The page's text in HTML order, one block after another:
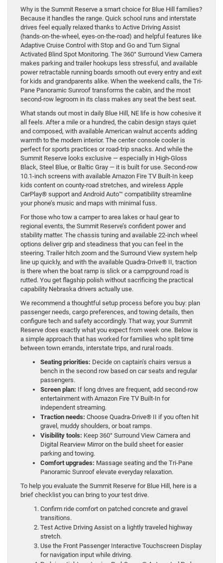
Why is the Summit Reserve a smart choice for Blue Hill families?
Because it handles the range. Quick school runs and interstate
drives feel equally relaxed thanks to Active Driving Assist
(hands-on-the-wheel, eyes-on-the-road) and helpful features like
Adaptive Cruise Control with Stop and Go and Turn Signal
Activated Blind Spot Monitoring. The 360° Surround View Camera
makes parking and trailer hookups less stressful, and available
power retractable running boards smooth out every entry and exit
for kids and grandparents alike. When the weekend calls, the Tri-
Pane Panoramic Sunroof transforms the cabin, and the most
second-row legroom in its class makes any seat the best seat.
What stands out most in daily Blue Hill, NE life is how cohesive it
all feels. After a mile or a hundred, the cabin design stays quiet
and composed, with available American walnut accents adding
warmth to the modern interior. The center console cooler is
perfect for sports practices or road-trip snacks. And while the
Summit Reserve looks exclusive — especially in High-Gloss
Black, Steel Blue, or Baltic Gray — it is built for use. Second-row
10.1-inch screens with available Amazon Fire TV Built-In keep
kids content on county-road stretches, and wireless Apple
CarPlay® support and Android Auto™ compatibility streamline
your phone’s music and maps with minimal fuss.
For those who tow a camper to area lakes or haul gear to
regional events, the Summit Reserve’s confident power and
stability matter. The chassis tuning and available 22-inch wheel
options deliver grip and steadiness that you can feel in the
steering. Trailer hitch zoom and the Surround View system help
line up quickly, and with the available Quadra-Drive® II, traction
is there when the boat ramp is slick or a campground road is
rutted. You get flagship polish without sacrificing the practical
capability Nebraska drivers actually use.
We recommend a thoughtful setup process before you buy: plan
passenger needs, cargo preferences, and towing details, then
configure tech and safety accordingly. That way, your Summit
Reserve does exactly what you expect from week one. Below is
a simple approach that has worked for families who split time
between town errands, interstate trips, and rural roads.
Seating priorities: Decide on captain’s chairs versus a
bench in the second row based on car seats and regular
passengers.
Screen plan: If long drives are frequent, add second-row
entertainment with Amazon Fire TV Built-In for
independent streaming.
Traction needs: Choose Quadra-Drive® II if you often hit
gravel, muddy shoulders, or boat ramps.
Visibility tools: Keep 360° Surround View Camera and
Digital Rearview Mirror on the build sheet for easier
parking and towing.
Comfort upgrades: Massage seating and the Tri-Pane
Panoramic Sunroof elevate everyday relaxation.
To help you evaluate the Summit Reserve for Blue Hill, here is a
brief checklist you can bring to your test drive.
Confirm ride comfort on patched concrete and gravel
transitions.
Test Active Driving Assist on a lightly traveled highway
stretch.
Use the Front Passenger Interactive Touchscreen Display
for navigation input while driving.